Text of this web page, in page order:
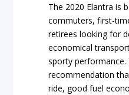
The 2020 Elantra is
commuters, first-
retirees looking for
economical
sporty
recommendation
ride, good fuel